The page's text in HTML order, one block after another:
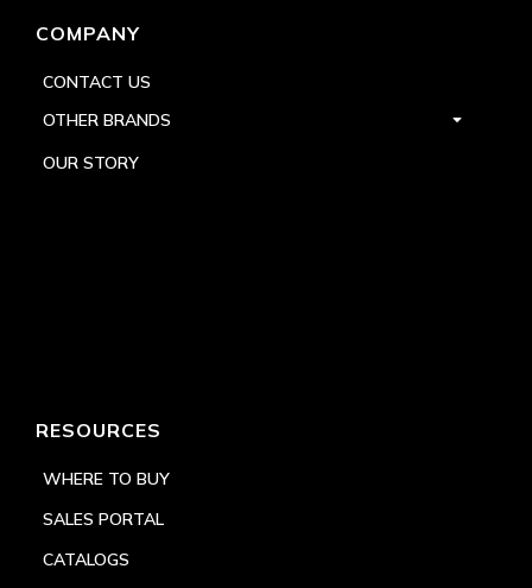
COMPANY
CONTACT US
OTHER BRANDS
OUR STORY
RESOURCES
WHERE TO BUY
SALES PORTAL
CATALOGS